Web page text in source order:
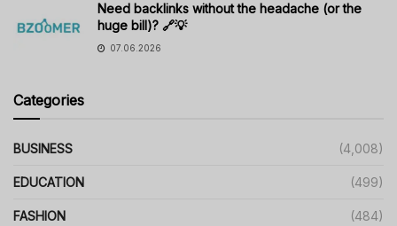
Need backlinks without the headache (or the
huge bill)? 🔗💡
07.06.2026
Categories
BUSINESS (4,008)
EDUCATION (499)
FASHION (484)